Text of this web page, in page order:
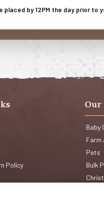
placed by 12PM the day prior to
Policy
Our
Baby
Farm
Pets
Bulk